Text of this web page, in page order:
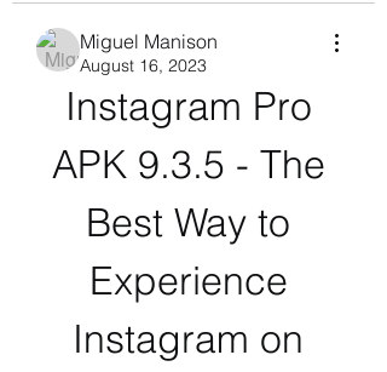
Miguel Manison
August 16, 2023
Instagram Pro
APK 9.3.5 - The
Best Way to
Experience
Instagram on